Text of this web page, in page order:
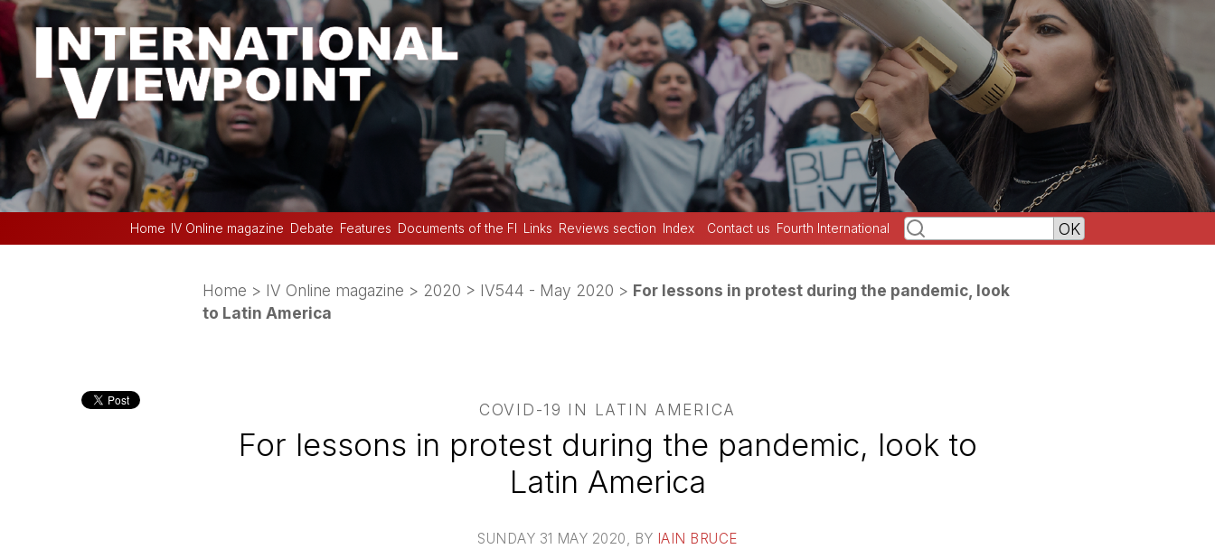
Home IV Online magazine Debate Features Documents of the FI Links Reviews section Index Contact us Fourth International
Home > IV Online magazine > 2020 > IV544 - May 2020 > For lessons in protest during the pandemic, look
to Latin America
COVID-19 IN LATIN AMERICA
For lessons in protest during the pandemic, look to
Latin America
SUNDAY 31 MAY 2020 , BY IAIN BRUCE